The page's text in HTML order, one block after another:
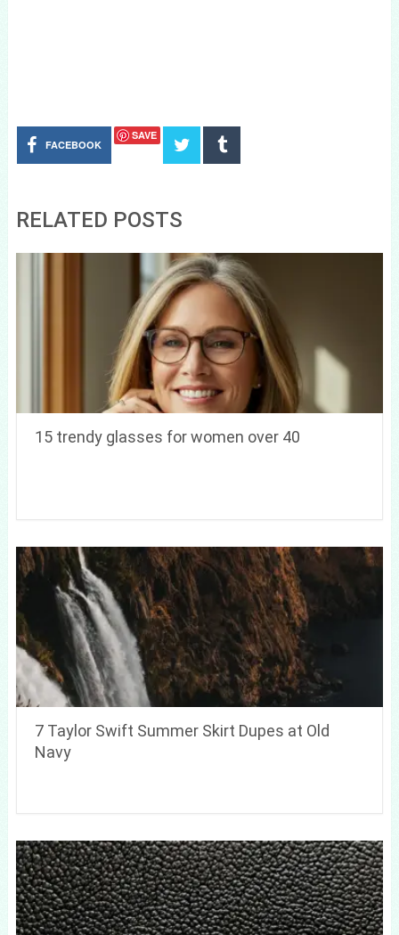
FACEBOOK
SAVE
RELATED POSTS
15 trendy glasses for women over 40
7 Taylor Swift Summer Skirt Dupes at Old
Navy